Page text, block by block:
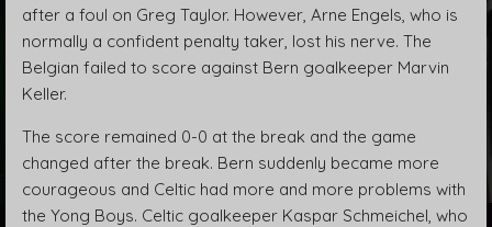
after a foul on Greg Taylor. However, Arne Engels, who is
normally a confident penalty taker, lost his nerve. The
Belgian failed to score against Bern goalkeeper Marvin
Keller.
The score remained 0-0 at the break and the game
changed after the break. Bern suddenly became more
courageous and Celtic had more and more problems with
the Yong Boys. Celtic goalkeeper Kaspar Schmeichel, who